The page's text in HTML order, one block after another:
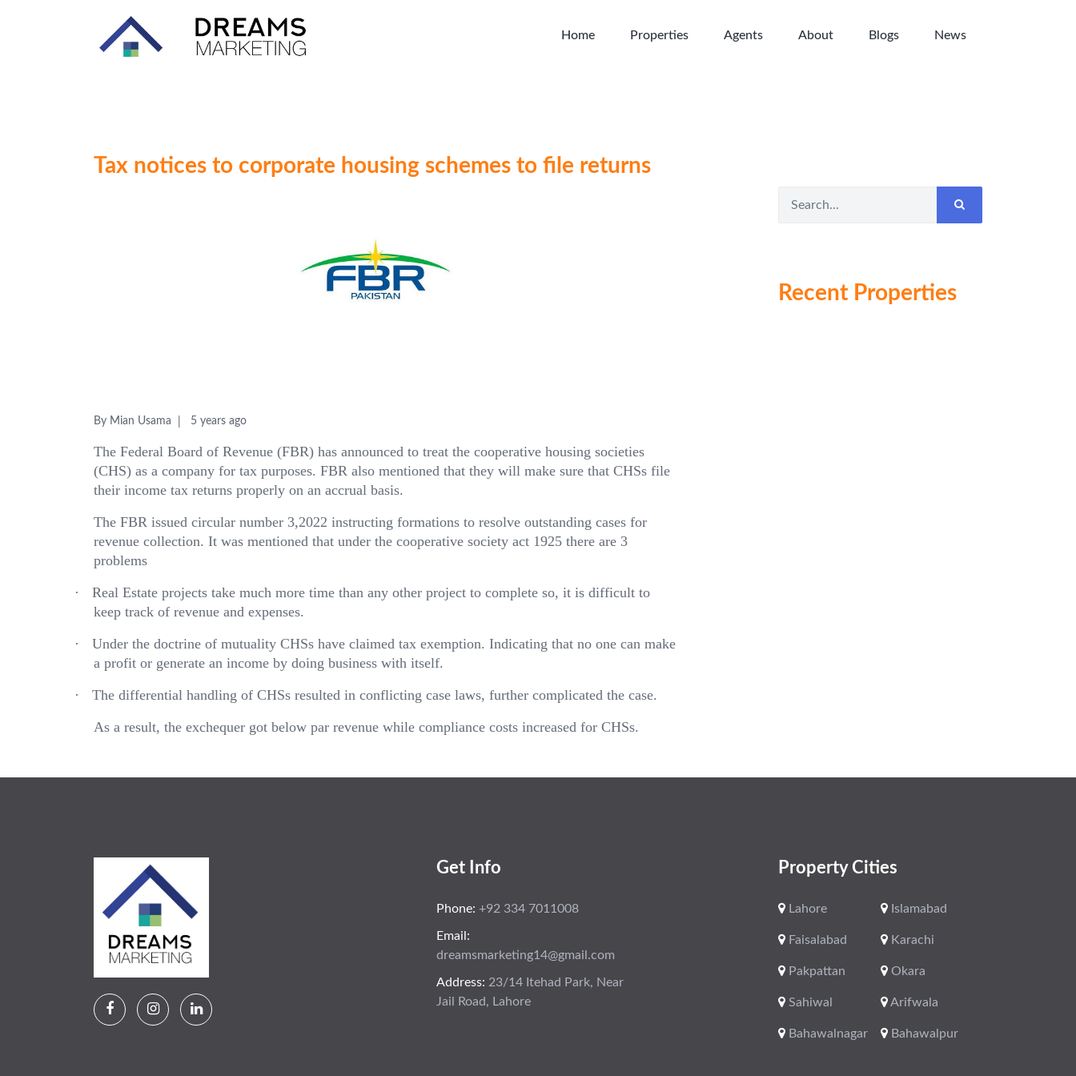
Home Properties Agents About Blogs News
Tax notices to corporate housing schemes to file returns
By Mian Usama 5 years ago
The Federal Board of Revenue (FBR) has announced to treat the cooperative housing societies
(CHS) as a company for tax purposes. FBR also mentioned that they will make sure that CHSs file
their income tax returns properly on an accrual basis.
The FBR issued circular number 3,2022 instructing formations to resolve outstanding cases for
revenue collection. It was mentioned that under the cooperative society act 1925 there are 3
problems
·
Real Estate projects take much more time than any other project to complete so, it is difficult to
keep track of revenue and expenses.
·
Under the doctrine of mutuality CHSs have claimed tax exemption. Indicating that no one can make
a profit or generate an income by doing business with itself.
·
The differential handling of CHSs resulted in conflicting case laws, further complicated the case.
As a result, the exchequer got below par revenue while compliance costs increased for CHSs.
Recent Properties
Get Info
Phone: +92 334 7011008
Email:
dreamsmarketing14@gmail.com
Address: 23/14 Itehad Park, Near
Jail Road, Lahore
Property Cities
Lahore Islamabad
Faisalabad Karachi
Pakpattan Okara
Sahiwal Arifwala
Bahawalnagar Bahawalpur